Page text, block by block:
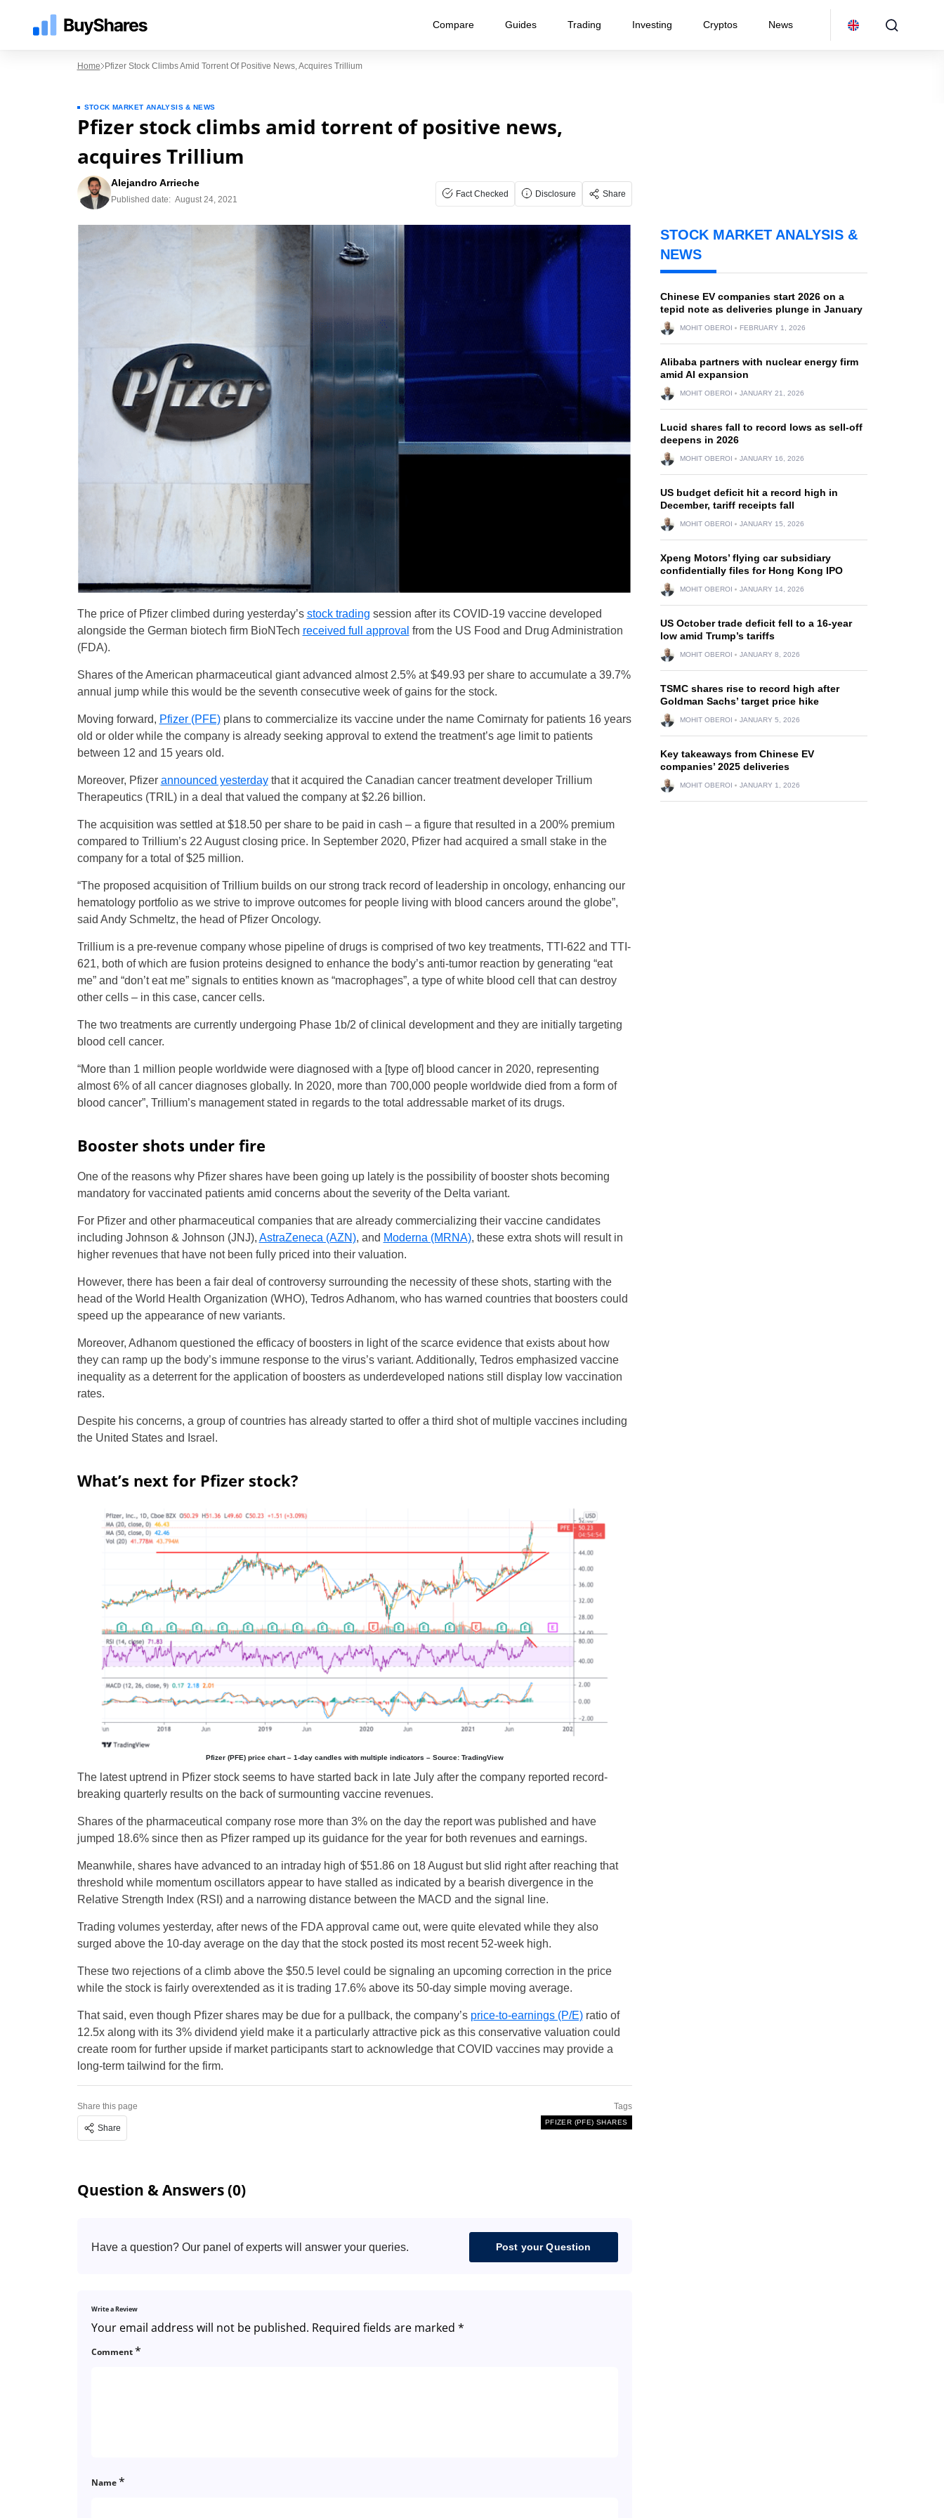
Compare Guides Trading Investing Cryptos News
Spain
Home Pfizer Stock Climbs Amid Torrent Of Positive News, Acquires Trillium
STOCK MARKET ANALYSIS & NEWS
Pfizer stock climbs amid torrent of positive news,
acquires Trillium
Alejandro Arrieche
Published date: August 24, 2021
Fact Checked Disclosure Share
The price of Pfizer climbed during yesterday’s stock trading session after its COVID-19 vaccine developed
alongside the German biotech firm BioNTech received full approval from the US Food and Drug Administration
(FDA).
Shares of the American pharmaceutical giant advanced almost 2.5% at $49.93 per share to accumulate a 39.7%
annual jump while this would be the seventh consecutive week of gains for the stock.
Moving forward, Pfizer (PFE)plans to commercialize its vaccine under the name Comirnaty for patients 16 years
old or older while the company is already seeking approval to extend the treatment’s age limit to patients
between 12 and 15 years old.
Moreover, Pfizer announced yesterdaythat it acquired the Canadian cancer treatment developer Trillium
Therapeutics (TRIL) in a deal that valued the company at $2.26 billion.
The acquisition was settled at $18.50 per share to be paid in cash – a figure that resulted in a 200% premium
compared to Trillium’s 22 August closing price. In September 2020, Pfizer had acquired a small stake in the
company for a total of $25 million.
“The proposed acquisition of Trillium builds on our strong track record of leadership in oncology, enhancing our
hematology portfolio as we strive to improve outcomes for people living with blood cancers around the globe”,
said Andy Schmeltz, the head of Pfizer Oncology.
Trillium is a pre-revenue company whose pipeline of drugs is comprised of two key treatments, TTI-622 and TTI-
621, both of which are fusion proteins designed to enhance the body’s anti-tumor reaction by generating “eat
me” and “don’t eat me” signals to entities known as “macrophages”, a type of white blood cell that can destroy
other cells – in this case, cancer cells.
The two treatments are currently undergoing Phase 1b/2 of clinical development and they are initially targeting
blood cell cancer.
“More than 1 million people worldwide were diagnosed with a [type of] blood cancer in 2020, representing
almost 6% of all cancer diagnoses globally. In 2020, more than 700,000 people worldwide died from a form of
blood cancer”, Trillium’s management stated in regards to the total addressable market of its drugs.
Booster shots under fire
One of the reasons why Pfizer shares have been going up lately is the possibility of booster shots becoming
mandatory for vaccinated patients amid concerns about the severity of the Delta variant.
For Pfizer and other pharmaceutical companies that are already commercializing their vaccine candidates
including Johnson & Johnson (JNJ), AstraZeneca (AZN), and Moderna (MRNA), these extra shots will result in
higher revenues that have not been fully priced into their valuation.
However, there has been a fair deal of controversy surrounding the necessity of these shots, starting with the
head of the World Health Organization (WHO), Tedros Adhanom, who has warned countries that boosters could
speed up the appearance of new variants.
Moreover, Adhanom questioned the efficacy of boosters in light of the scarce evidence that exists about how
they can ramp up the body’s immune response to the virus’s variant. Additionally, Tedros emphasized vaccine
inequality as a deterrent for the application of boosters as underdeveloped nations still display low vaccination
rates.
Despite his concerns, a group of countries has already started to offer a third shot of multiple vaccines including
the United States and Israel.
What’s next for Pfizer stock?
Pfizer (PFE) price chart – 1-day candles with multiple indicators – Source: TradingView
The latest uptrend in Pfizer stock seems to have started back in late July after the company reported record-
breaking quarterly results on the back of surmounting vaccine revenues.
Shares of the pharmaceutical company rose more than 3% on the day the report was published and have
jumped 18.6% since then as Pfizer ramped up its guidance for the year for both revenues and earnings.
Meanwhile, shares have advanced to an intraday high of $51.86 on 18 August but slid right after reaching that
threshold while momentum oscillators appear to have stalled as indicated by a bearish divergence in the
Relative Strength Index (RSI) and a narrowing distance between the MACD and the signal line.
Trading volumes yesterday, after news of the FDA approval came out, were quite elevated while they also
surged above the 10-day average on the day that the stock posted its most recent 52-week high.
These two rejections of a climb above the $50.5 level could be signaling an upcoming correction in the price
while the stock is fairly overextended as it is trading 17.6% above its 50-day simple moving average.
That said, even though Pfizer shares may be due for a pullback, the company’s price-to-earnings (P/E)ratio of
12.5x along with its 3% dividend yield make it a particularly attractive pick as this conservative valuation could
create room for further upside if market participants start to acknowledge that COVID vaccines may provide a
long-term tailwind for the firm.
Share this page
Share
Tags
PFIZER (PFE) SHARES
Question & Answers (0)
Have a question? Our panel of experts will answer your queries. Post your Question
Write a Review
Your email address will not be published. Required fields are marked *
Comment*
Name*
STOCK MARKET ANALYSIS &
NEWS
Chinese EV companies start 2026 on a
tepid note as deliveries plunge in January
MOHIT OBEROI FEBRUARY 1, 2026
Alibaba partners with nuclear energy firm
amid AI expansion
MOHIT OBEROI JANUARY 21, 2026
Lucid shares fall to record lows as sell-off
deepens in 2026
MOHIT OBEROI JANUARY 16, 2026
US budget deficit hit a record high in
December, tariff receipts fall
MOHIT OBEROI JANUARY 15, 2026
Xpeng Motors’ flying car subsidiary
confidentially files for Hong Kong IPO
MOHIT OBEROI JANUARY 14, 2026
US October trade deficit fell to a 16-year
low amid Trump’s tariffs
MOHIT OBEROI JANUARY 8, 2026
TSMC shares rise to record high after
Goldman Sachs’ target price hike
MOHIT OBEROI JANUARY 5, 2026
Key takeaways from Chinese EV
companies’ 2025 deliveries
MOHIT OBEROI JANUARY 1, 2026